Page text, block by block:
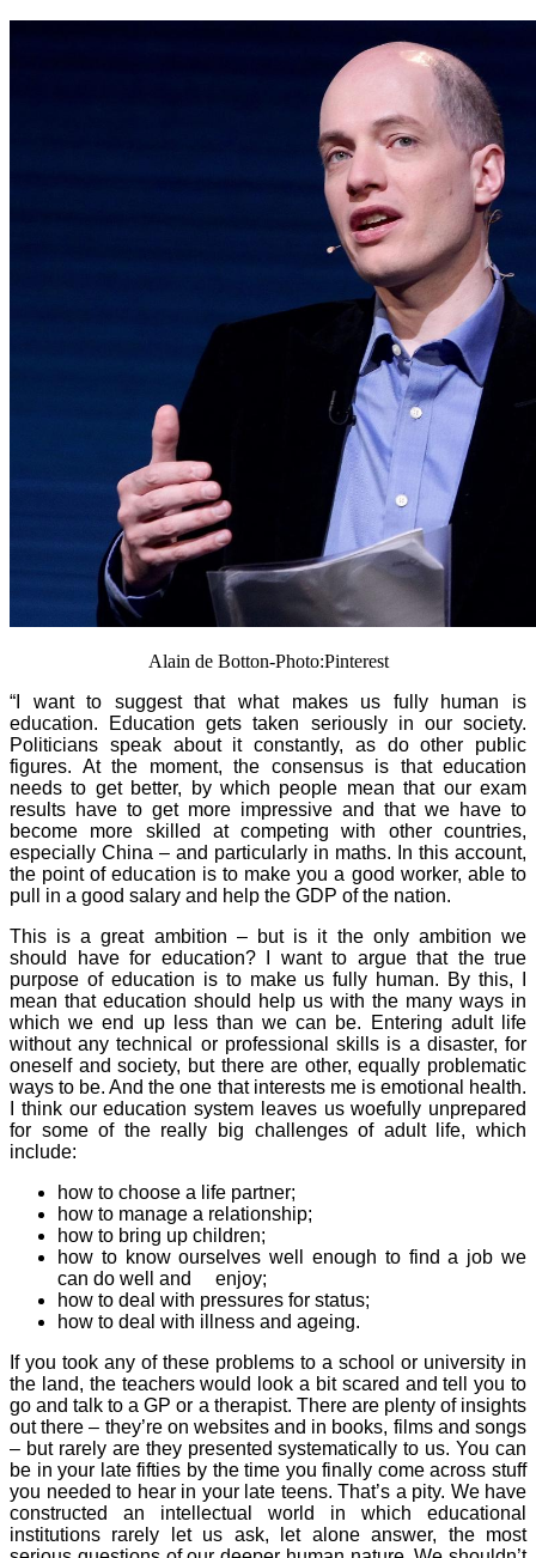
Alain de Botton-Photo:Pinterest
“I want to suggest that what makes us fully human is
education. Education gets taken seriously in our society.
Politicians speak about it constantly, as do other public
figures. At the moment, the consensus is that education
needs to get better, by which people mean that our exam
results have to get more impressive and that we have to
become more skilled at competing with other countries,
especially China – and particularly in maths. In this account,
the point of education is to make you a good worker, able to
pull in a good salary and help the GDP of the nation.
This is a great ambition – but is it the only ambition we
should have for education? I want to argue that the true
purpose of education is to make us fully human. By this, I
mean that education should help us with the many ways in
which we end up less than we can be. Entering adult life
without any technical or professional skills is a disaster, for
oneself and society, but there are other, equally problematic
ways to be. And the one that interests me is emotional health.
I think our education system leaves us woefully unprepared
for some of the really big challenges of adult life, which
include:
how to choose a life partner;
how to manage a relationship;
how to bring up children;
how to know ourselves well enough to find a job we
can do well and enjoy;
how to deal with pressures for status;
how to deal with illness and ageing.
If you took any of these problems to a school or university in
the land, the teachers would look a bit scared and tell you to
go and talk to a GP or a therapist. There are plenty of insights
out there – they’re on websites and in books, films and songs
– but rarely are they presented systematically to us. You can
be in your late fifties by the time you finally come across stuff
you needed to hear in your late teens. That’s a pity. We have
constructed an intellectual world in which educational
institutions rarely let us ask, let alone answer, the most